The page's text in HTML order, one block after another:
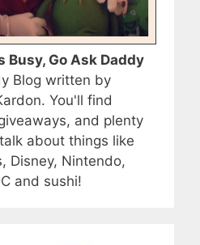
Busy, Go Ask Daddy
Blog written by
You'll find
and plenty
about things like
Disney, Nintendo,
and sushi!